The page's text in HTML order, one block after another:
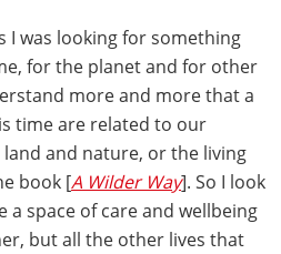
I was looking for something
for the planet and for other
more and more that a
time are related to our
and nature, or the living
book [A Wilder Way]. So I look
a space of care and wellbeing
but all the other lives that